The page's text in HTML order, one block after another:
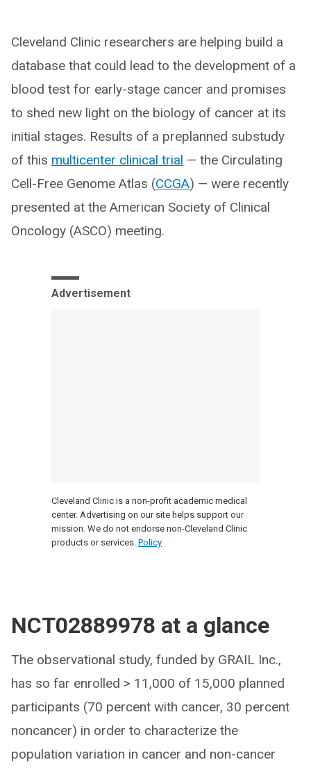
Cleveland Clinic researchers are helping build a
database that could lead to the development of a
blood test for early-stage cancer and promises
to shed new light on the biology of cancer at its
initial stages. Results of a preplanned substudy
of this multicenter clinical trial — the Circulating
Cell-Free Genome Atlas (CCGA) — were recently
presented at the American Society of Clinical
Oncology (ASCO) meeting.
Advertisement
Cleveland Clinic is a non-profit academic medical
center. Advertising on our site helps support our
mission. We do not endorse non-Cleveland Clinic
products or services. Policy
NCT02889978 at a glance
The observational study, funded by GRAIL Inc.,
has so far enrolled > 11,000 of 15,000 planned
participants (70 percent with cancer, 30 percent
noncancer) in order to characterize the
population variation in cancer and non-cancer